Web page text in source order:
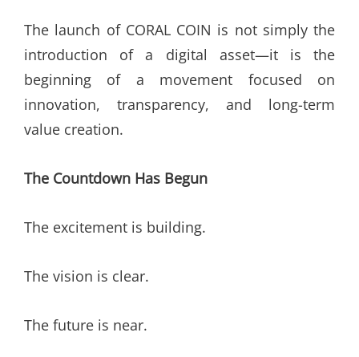
The launch of CORAL COIN is not simply the
introduction of a digital asset—it is the
beginning of a movement focused on
innovation, transparency, and long-term
value creation.
The Countdown Has Begun
The excitement is building.
The vision is clear.
The future is near.